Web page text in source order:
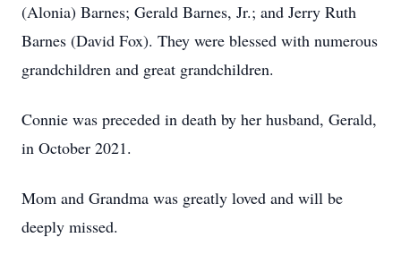
(Alonia) Barnes; Gerald Barnes, Jr.; and Jerry Ruth
Barnes (David Fox). They were blessed with numerous
grandchildren and great grandchildren.
Connie was preceded in death by her husband, Gerald,
in October 2021.
Mom and Grandma was greatly loved and will be
deeply missed.